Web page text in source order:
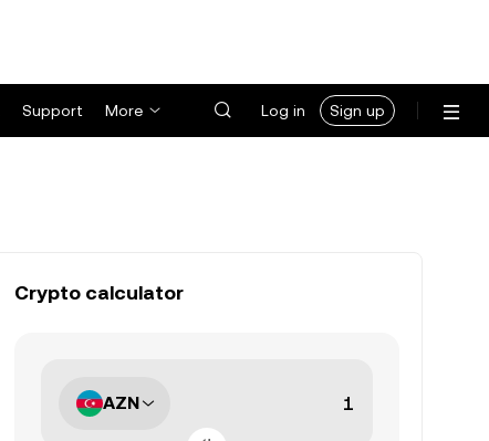
Support More Log in Sign up
Crypto calculator
AZN